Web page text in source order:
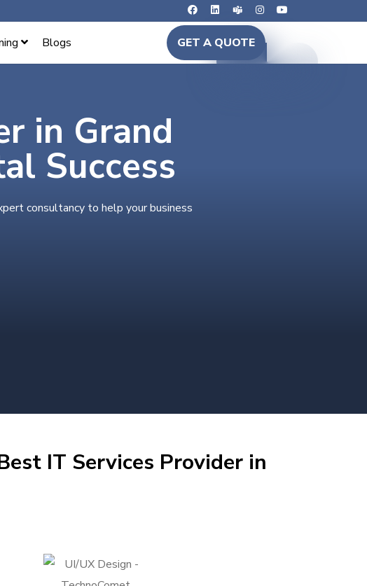
Blogs GET A QUOTE
in Grand
Success
consultancy to help your business
IT Services Provider in